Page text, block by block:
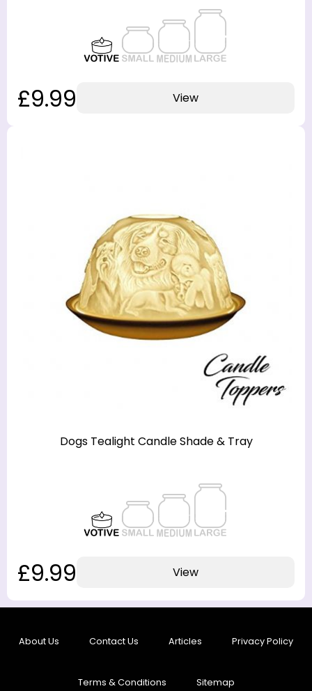
£9.99 View
Dogs Tealight Candle Shade & Tray
£9.99 View
About Us Contact Us Articles Privacy Policy
Terms & Conditions Sitemap